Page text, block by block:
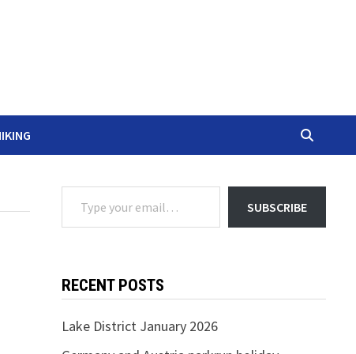
Type your email…
SUBSCRIBE
RECENT POSTS
Lake District January 2026